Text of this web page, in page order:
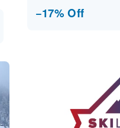
−17% Off